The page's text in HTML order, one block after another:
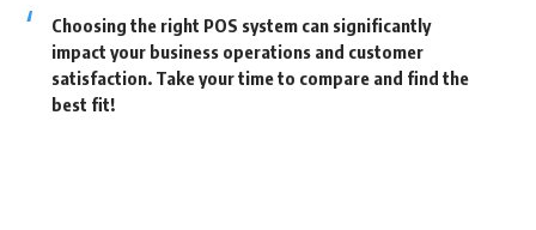
Choosing the right POS system can significantly
impact your business operations and customer
satisfaction. Take your time to compare and find the
best fit!